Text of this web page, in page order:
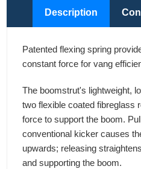
Description
Patented flexing spring
constant force for vang
The boomstrut's lightweight,
two flexible coated fibreglass
force to support the boom.
conventional kicker causes
upwards; releasing
and supporting the boom.